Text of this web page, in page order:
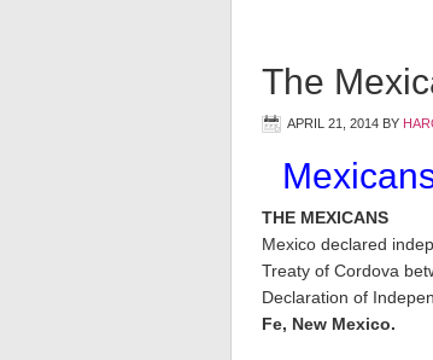
The
APRIL 21, 2014 BY
THE MEXICANS
Mexico declared
Treaty of Cordova
Declaration of
Fe, New Mexico.